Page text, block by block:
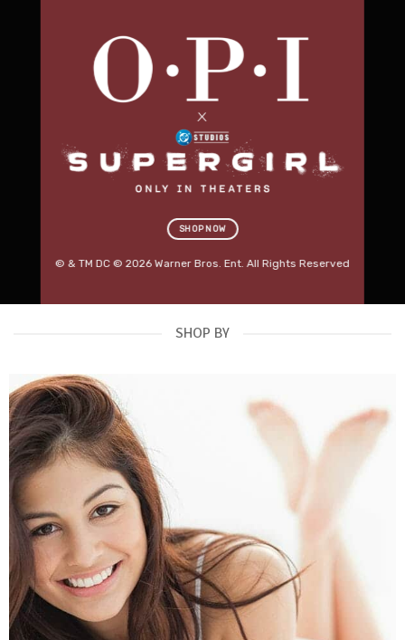
Furniture.
Built for Business.
Discover premium beauty beds, massage tables,
salon stools, trolleys, lighting and treatment
equipment designed for modern Australian salons.
SHOP KARMA FURNITURE→
SHOP NOW
© & TM DC © 2026 Warner Bros. Ent. All Rights Reserved
SHOP BY